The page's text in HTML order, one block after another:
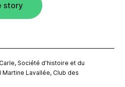
story
Société d'histoire et du
Lavallée, Club des